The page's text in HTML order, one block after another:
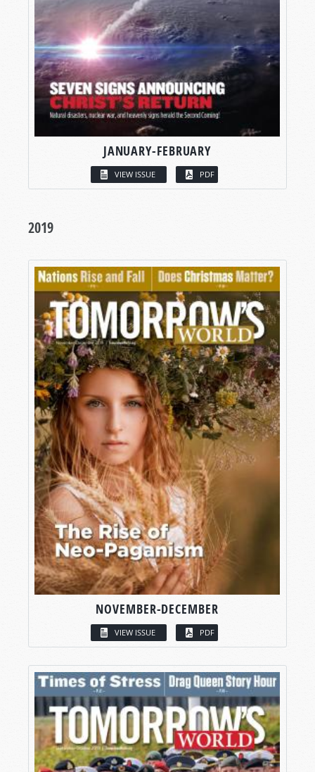
JANUARY-FEBRUARY
VIEW ISSUE PDF
2019
NOVEMBER-DECEMBER
VIEW ISSUE PDF